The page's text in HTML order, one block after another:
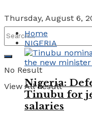
Thursday, August 6,
No Result
View All Result
Home
NIGERIA
Nigeria:
Tinubu for
salaries